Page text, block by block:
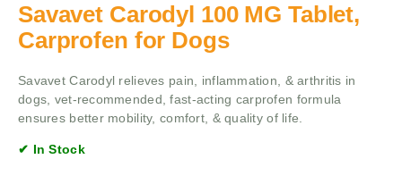
Savavet Carodyl 100 MG Tablet,
Carprofen for Dogs
Savavet Carodyl relieves pain, inflammation, & arthritis in
dogs, vet-recommended, fast-acting carprofen formula
ensures better mobility, comfort, & quality of life.
✔ In Stock